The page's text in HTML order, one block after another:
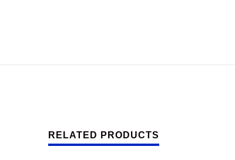
RELATED PRODUCTS